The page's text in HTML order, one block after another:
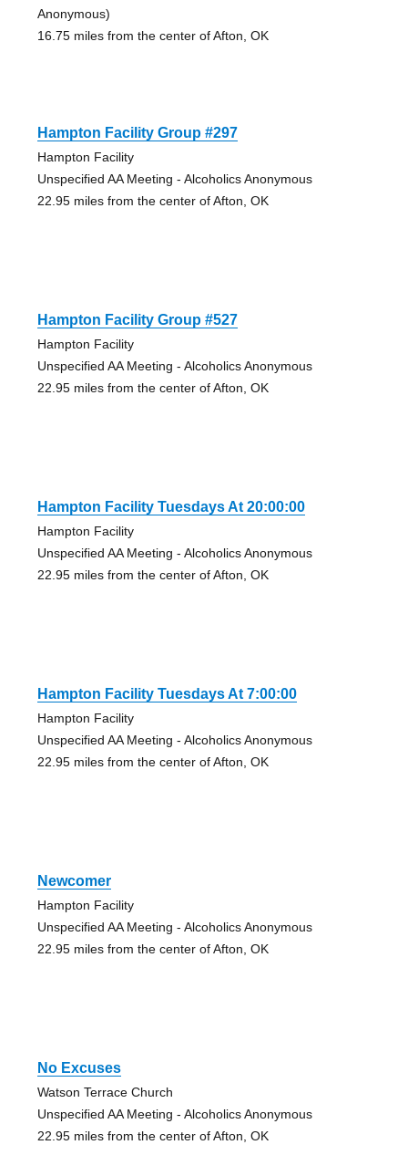
Anonymous)
16.75 miles from the center of Afton, OK
Hampton Facility Group #297
Hampton Facility
Unspecified AA Meeting - Alcoholics Anonymous
22.95 miles from the center of Afton, OK
Hampton Facility Group #527
Hampton Facility
Unspecified AA Meeting - Alcoholics Anonymous
22.95 miles from the center of Afton, OK
Hampton Facility Tuesdays At 20:00:00
Hampton Facility
Unspecified AA Meeting - Alcoholics Anonymous
22.95 miles from the center of Afton, OK
Hampton Facility Tuesdays At 7:00:00
Hampton Facility
Unspecified AA Meeting - Alcoholics Anonymous
22.95 miles from the center of Afton, OK
Newcomer
Hampton Facility
Unspecified AA Meeting - Alcoholics Anonymous
22.95 miles from the center of Afton, OK
No Excuses
Watson Terrace Church
Unspecified AA Meeting - Alcoholics Anonymous
22.95 miles from the center of Afton, OK